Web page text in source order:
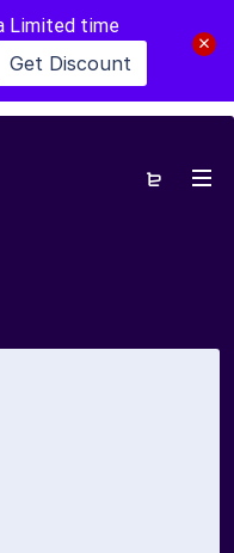
Limited time
Get Discount